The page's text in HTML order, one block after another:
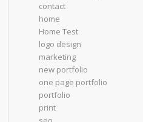
contact
home
Home Test
logo design
marketing
new portfolio
one page portfolio
portfolio
print